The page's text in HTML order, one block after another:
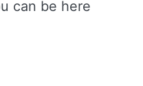
can be here